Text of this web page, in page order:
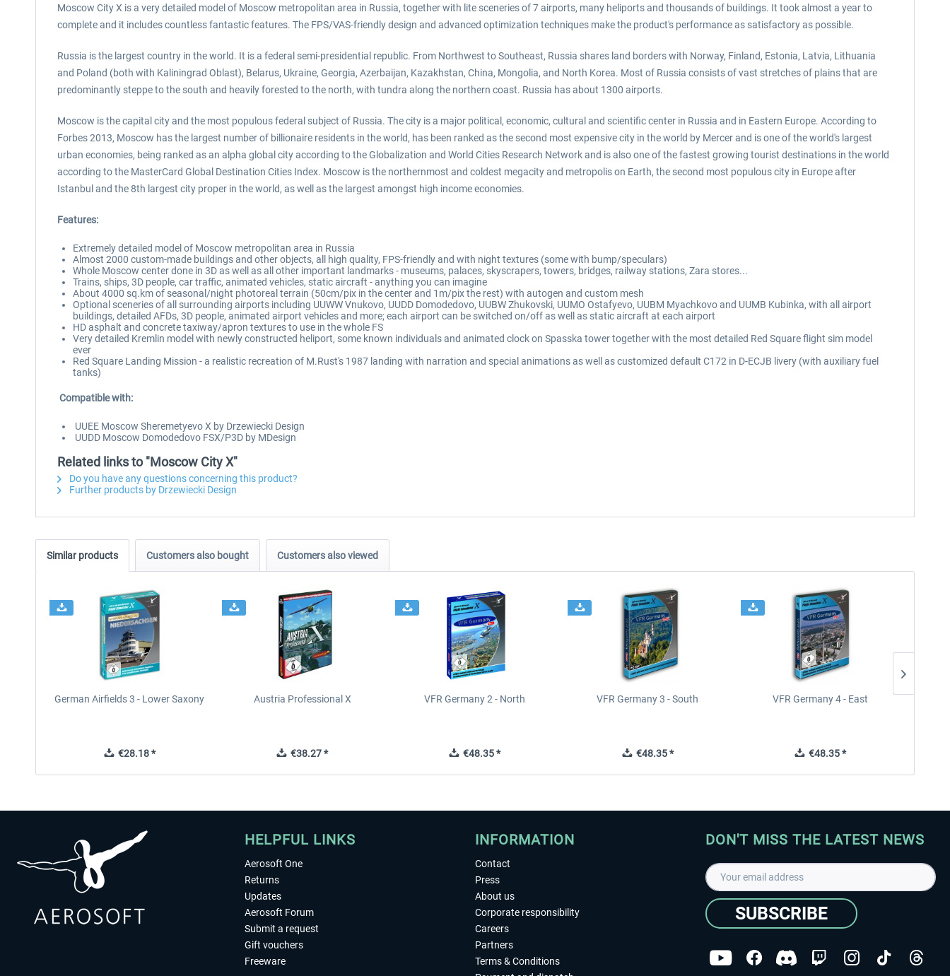
Moscow City X is a very detailed model of Moscow metropolitan area in Russia, together with lite sceneries of 7 airports, many heliports and thousands of buildings. It took almost a year to
complete and it includes countless fantastic features. The FPS/VAS-friendly design and advanced optimization techniques make the product's performance as satisfactory as possible.
Russia is the largest country in the world. It is a federal semi-presidential republic. From Northwest to Southeast, Russia shares land borders with Norway, Finland, Estonia, Latvia, Lithuania
and Poland (both with Kaliningrad Oblast), Belarus, Ukraine, Georgia, Azerbaijan, Kazakhstan, China, Mongolia, and North Korea. Most of Russia consists of vast stretches of plains that are
predominantly steppe to the south and heavily forested to the north, with tundra along the northern coast. Russia has about 1300 airports.
Moscow is the capital city and the most populous federal subject of Russia. The city is a major political, economic, cultural and scientific center in Russia and in Eastern Europe. According to
Forbes 2013, Moscow has the largest number of billionaire residents in the world, has been ranked as the second most expensive city in the world by Mercer and is one of the world's largest
urban economies, being ranked as an alpha global city according to the Globalization and World Cities Research Network and is also one of the fastest growing tourist destinations in the world
according to the MasterCard Global Destination Cities Index. Moscow is the northernmost and coldest megacity and metropolis on Earth, the second most populous city in Europe after
Istanbul and the 8th largest city proper in the world, as well as the largest amongst high income economies.
Features:
Extremely detailed model of Moscow metropolitan area in Russia
Almost 2000 custom-made buildings and other objects, all high quality, FPS-friendly and with night textures (some with bump/speculars)
Whole Moscow center done in 3D as well as all other important landmarks - museums, palaces, skyscrapers, towers, bridges, railway stations, Zara stores...
Trains, ships, 3D people, car traffic, animated vehicles, static aircraft - anything you can imagine
About 4000 sq.km of seasonal/night photoreal terrain (50cm/pix in the center and 1m/pix the rest) with autogen and custom mesh
Optional sceneries of all surrounding airports including UUWW Vnukovo, UUDD Domodedovo, UUBW Zhukovski, UUMO Ostafyevo, UUBM Myachkovo and UUMB Kubinka, with all airport
buildings, detailed AFDs, 3D people, animated airport vehicles and more; each airport can be switched on/off as well as static aircraft at each airport
HD asphalt and concrete taxiway/apron textures to use in the whole FS
Very detailed Kremlin model with newly constructed heliport, some known individuals and animated clock on Spasska tower together with the most detailed Red Square flight sim model
ever
Red Square Landing Mission - a realistic recreation of M.Rust's 1987 landing with narration and special animations as well as customized default C172 in D-ECJB livery (with auxiliary fuel
tanks)
Compatible with:
UUEE Moscow Sheremetyevo X by Drzewiecki Design
UUDD Moscow Domodedovo FSX/P3D by MDesign
Related links to "Moscow City X"
Do you have any questions concerning this product?
Further products by Drzewiecki Design
Similar products Customers also bought Customers also viewed
German Airfields 3 - Lower Saxony
€28.18 *
Austria Professional X
€38.27 *
VFR Germany 2 - North
€48.35 *
VFR Germany 3 - South
€48.35 *
VFR Germany 4 - East
€48.35 *
HELPFUL LINKS
Aerosoft One
Returns
Updates
Aerosoft Forum
Submit a request
Gift vouchers
Freeware
INFORMATION
Contact
Press
About us
Corporate responsibility
Careers
Partners
Terms & Conditions
DON'T MISS THE LATEST NEWS
SUBSCRIBE